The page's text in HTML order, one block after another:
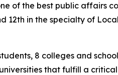
of the best public affairs
12th in the specialty of
8 colleges and
that fulfill a